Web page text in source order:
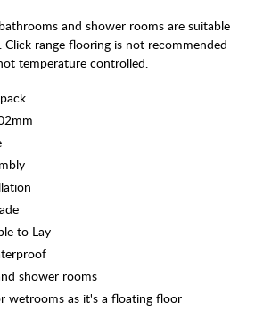
and shower rooms are suitable
range flooring is not recommended
temperature controlled.
to Lay
shower rooms
wetrooms as it's a floating floor